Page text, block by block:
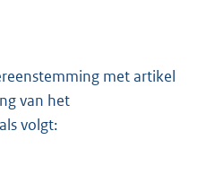
met artikel
van het
volgt: